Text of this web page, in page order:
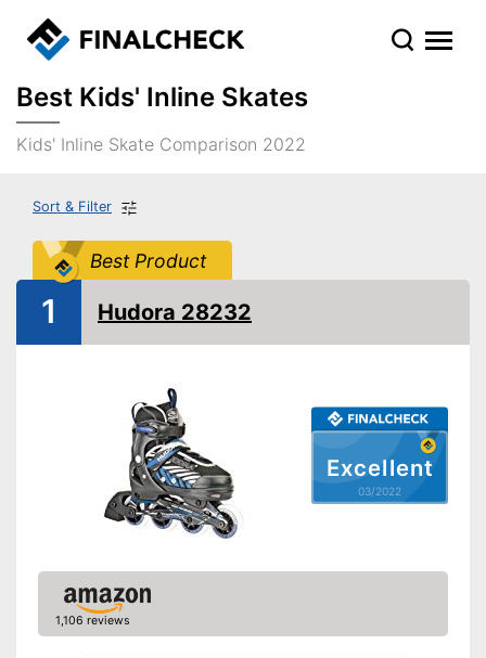
Best Kids' Inline Skates
Kids' Inline Skate Comparison 2022
Sort & Filter
Best Product
Excellent
03/2022
1 Hudora 28232
1,106 reviews